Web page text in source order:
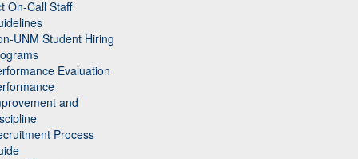
On-Call Staff
UNM Student Hiring
Evaluation
and
Process